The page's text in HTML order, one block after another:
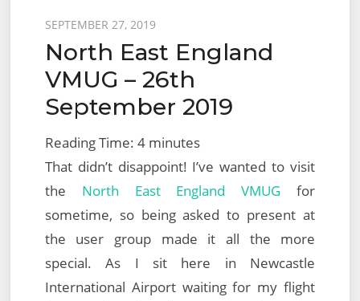
Posted
on
SEPTEMBER 27, 2019
North East England
VMUG – 26th
September 2019
Reading Time: 4 minutes
That didn’t disappoint! I’ve wanted to visit
the North East England VMUG for
sometime, so being asked to present at
the user group made it all the more
special. As I sit here in Newcastle
International Airport waiting for my flight